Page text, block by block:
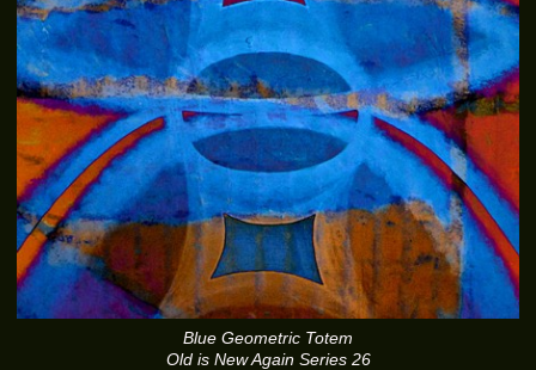
Blue Geometric Totem
Old is New Again Series 26